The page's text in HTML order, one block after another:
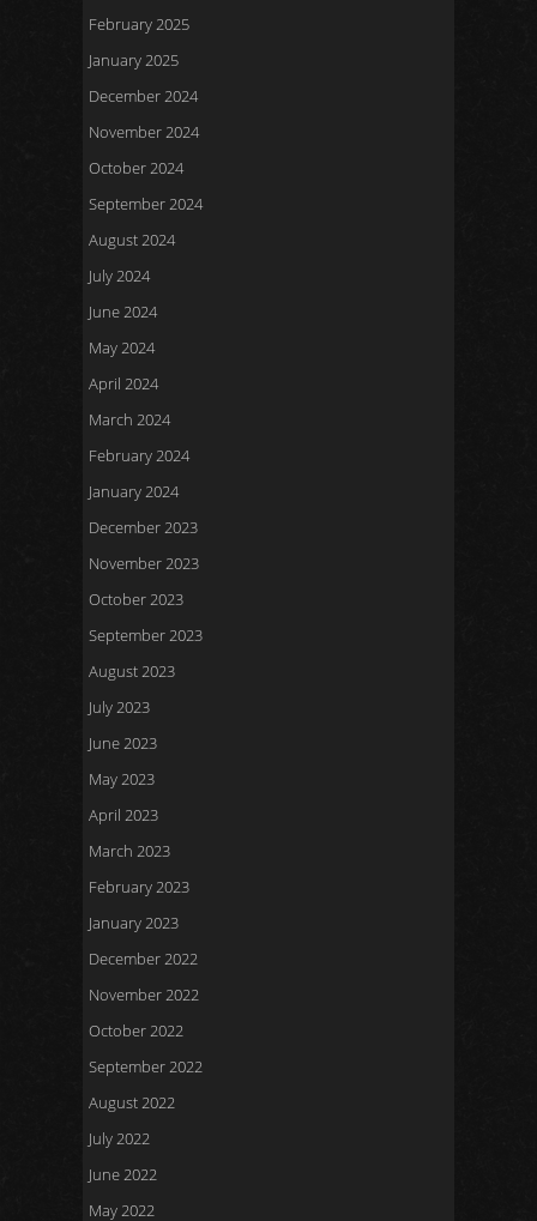
February 2025
January 2025
December 2024
November 2024
October 2024
September 2024
August 2024
July 2024
June 2024
May 2024
April 2024
March 2024
February 2024
January 2024
December 2023
November 2023
October 2023
September 2023
August 2023
July 2023
June 2023
May 2023
April 2023
March 2023
February 2023
January 2023
December 2022
November 2022
October 2022
September 2022
August 2022
July 2022
June 2022
May 2022